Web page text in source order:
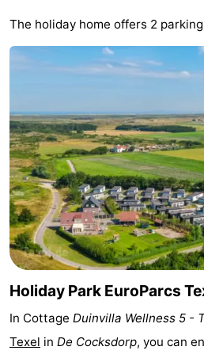
Park
Texel
Buytenveldt
-
De
Texel
Kustpark
Texel
-
Sluftervallei
-
Strandhuys
-
Villapark
Residentie
Texel
-
Villapark
Vogelmient
Hotels
Lastminutes
Beach
The holiday home offers 2
Holiday Park EuroParcs
In Cottage Duinvilla Wellness 5 -
Texel in De Cocksdorp, you can